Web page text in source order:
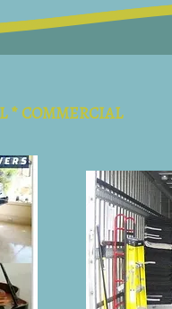
* COMMERCIAL